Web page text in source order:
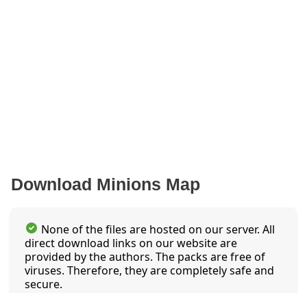
Download Minions Map
None of the files are hosted on our server. All
direct download links on our website are
provided by the authors. The packs are free of
viruses. Therefore, they are completely safe and
secure.